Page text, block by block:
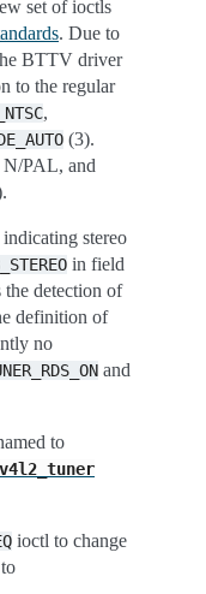
set of ioctls
. Due to
BTTV driver
to the regular
,
(3).
PAL, and
stereo
in field
detection of
definition of
no
and
to
v4l2_tuner
ioctl to change